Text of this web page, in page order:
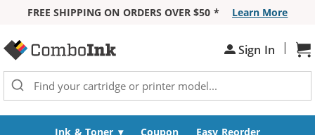
FREE SHIPPING ON ORDERS OVER $50 *
Learn More
Sign In |
Ink & Toner Coupon Easy Reorder